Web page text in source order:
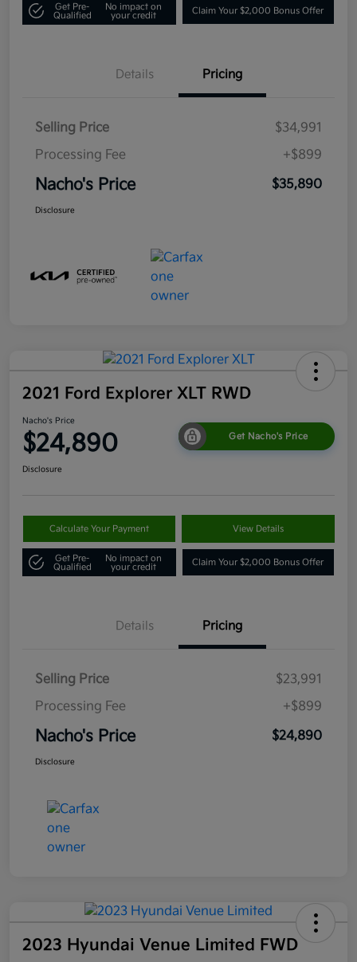
Get Pre-
Qualified
No impact on
your credit
Claim Your $2,000 Bonus Offer
Details Pricing
Selling Price
$34,991
Processing Fee
+$899
Nacho's Price $35,890
Disclosure
2021 Ford Explorer XLT RWD
Nacho's Price
$24,890 Get Nacho's Price
Disclosure
Calculate Your Payment View Details
Get Pre-
Qualified
No impact on
your credit
Claim Your $2,000 Bonus Offer
Details Pricing
Selling Price
$23,991
Processing Fee
+$899
Nacho's Price $24,890
Disclosure
2023 Hyundai Venue Limited FWD